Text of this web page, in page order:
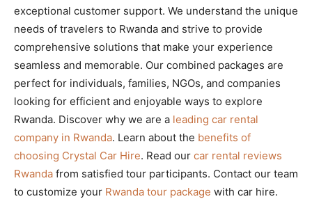
exceptional customer support. We understand the unique
needs of travelers to Rwanda and strive to provide
comprehensive solutions that make your experience
seamless and memorable. Our combined packages are
perfect for individuals, families, NGOs, and companies
looking for efficient and enjoyable ways to explore
Rwanda. Discover why we are a leading car rental
company in Rwanda. Learn about the benefits of
choosing Crystal Car Hire. Read our car rental reviews
Rwanda from satisfied tour participants. Contact our team
to customize your Rwanda tour package with car hire.